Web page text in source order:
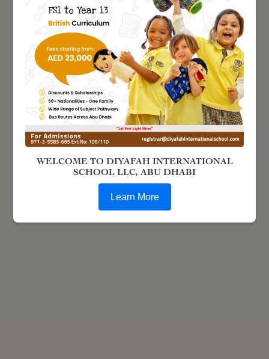
WELCOME TO DIYAFAH INTERNATIONAL
SCHOOL LLC, ABU DHABI
Learn More